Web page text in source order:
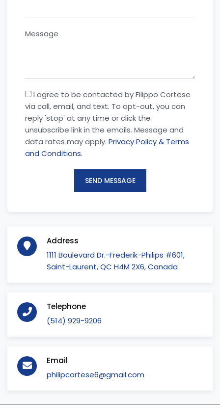
Message
I agree to be contacted by Filippo Cortese
via call, email, and text. To opt-out, you can
reply 'stop' at any time or click the
unsubscribe link in the emails. Message and
data rates may apply. Privacy Policy & Terms
and Conditions.
SEND MESSAGE
Address
1111 Boulevard Dr.-Frederik-Philips #601,
Saint-Laurent, QC H4M 2X6, Canada
Telephone
(514) 929-9206
Email
philipcortese6@gmail.com